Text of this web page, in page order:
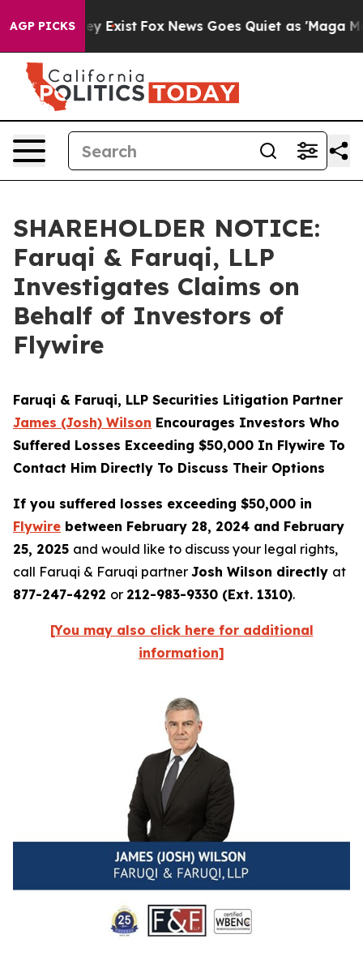
AGP PICKS
They Exist Fox News Goes Quiet as 'Maga
SHAREHOLDER NOTICE:
Faruqi & Faruqi, LLP
Investigates Claims on
Behalf of Investors of
Flywire
Faruqi & Faruqi, LLP Securities Litigation Partner
James (Josh) Wilson Encourages Investors Who
Suffered Losses Exceeding $50,000 In Flywire To
Contact Him Directly To Discuss Their Options
If you suffered losses exceeding $50,000 in
Flywire between February 28, 2024 and February
25, 2025 and would like to discuss your legal rights,
call Faruqi & Faruqi partner Josh Wilson directly at
877-247-4292 or 212-983-9330 (Ext. 1310).
[You may also click here for additional
information]